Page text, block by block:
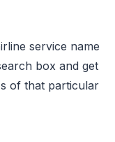
service name
box and get
of that particular